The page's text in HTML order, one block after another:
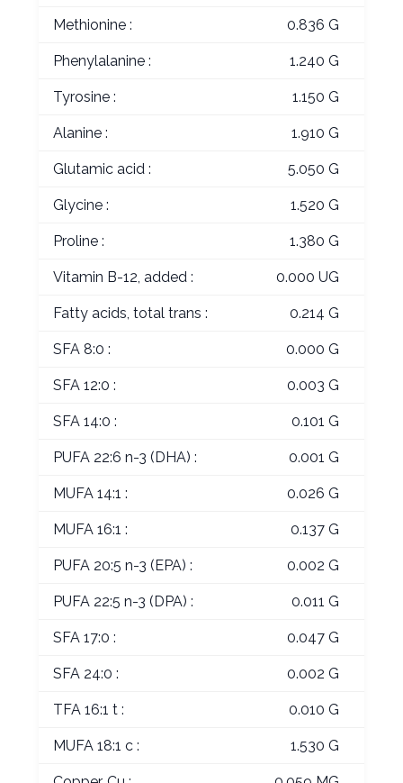
Methionine : 0.836 G
Phenylalanine : 1.240 G
Tyrosine : 1.150 G
Alanine : 1.910 G
Glutamic acid : 5.050 G
Glycine : 1.520 G
Proline : 1.380 G
Vitamin B-12, added : 0.000 UG
Fatty acids, total trans : 0.214 G
SFA 8:0 : 0.000 G
SFA 12:0 : 0.003 G
SFA 14:0 : 0.101 G
PUFA 22:6 n-3 (DHA) : 0.001 G
MUFA 14:1 : 0.026 G
MUFA 16:1 : 0.137 G
PUFA 20:5 n-3 (EPA) : 0.002 G
PUFA 22:5 n-3 (DPA) : 0.011 G
SFA 17:0 : 0.047 G
SFA 24:0 : 0.002 G
TFA 16:1 t : 0.010 G
MUFA 18:1 c : 1.530 G